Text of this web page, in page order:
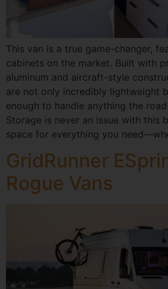
This van is a true game-changer,
cabinets on the market. Built with
aluminum and aircraft-style
are not only incredibly lightweight
enough to handle anything the
Storage is never an issue with this
space for everything you
GridRunner
Rogue Vans